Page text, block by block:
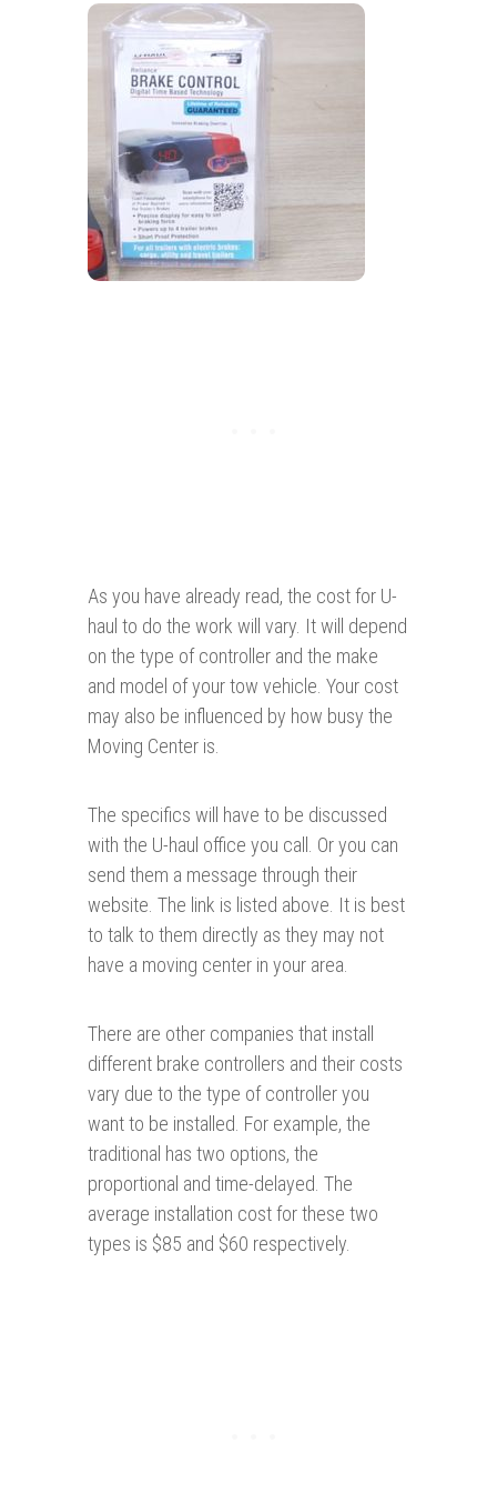
As you have already read, the cost for U-
haul to do the work will vary. It will depend
on the type of controller and the make
and model of your tow vehicle. Your cost
may also be influenced by how busy the
Moving Center is.
The specifics will have to be discussed
with the U-haul office you call. Or you can
send them a message through their
website. The link is listed above. It is best
to talk to them directly as they may not
have a moving center in your area.
There are other companies that install
different brake controllers and their costs
vary due to the type of controller you
want to be installed. For example, the
traditional has two options, the
proportional and time-delayed. The
average installation cost for these two
types is $85 and $60 respectively.